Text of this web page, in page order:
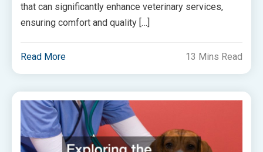
that can significantly enhance veterinary services,
ensuring comfort and quality […]
Read More 13 Mins Read